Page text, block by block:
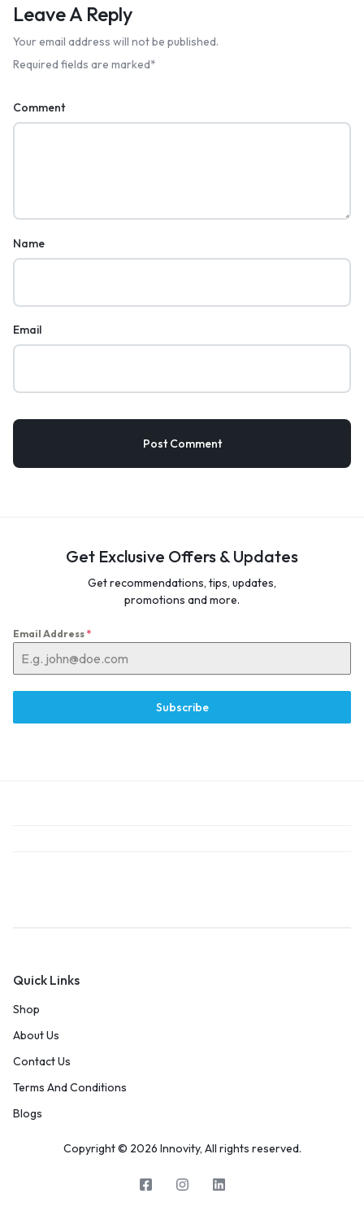
Leave A Reply
Your email address will not be published.
Required fields are marked*
Comment
Name
Email
Get Exclusive Offers & Updates
Get recommendations, tips, updates,
promotions and more.
Email Address *
Subscribe
Quick Links
Shop
About Us
Contact Us
Terms And Conditions
Blogs
Copyright © 2026 Innovity, All rights reserved.